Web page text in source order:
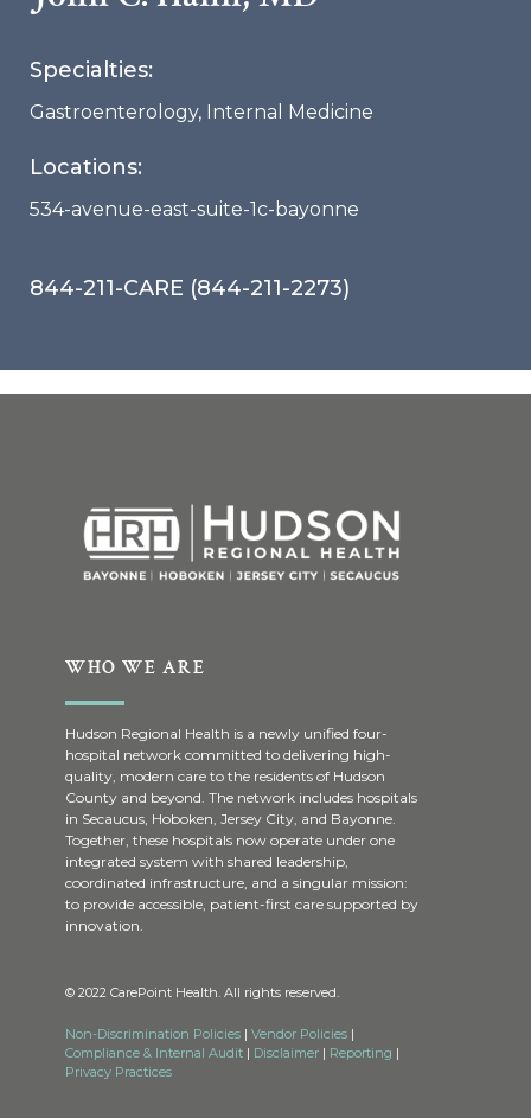
Specialties:
Gastroenterology, Internal Medicine
Locations:
534-avenue-east-suite-1c-bayonne
844-211-CARE (844-211-2273)
WHO WE ARE
Hudson Regional Health is a newly unified four-
hospital network committed to delivering high-
quality, modern care to the residents of Hudson
County and beyond. The network includes hospitals
in Secaucus, Hoboken, Jersey City, and Bayonne.
Together, these hospitals now operate under one
integrated system with shared leadership,
coordinated infrastructure, and a singular mission:
to provide accessible, patient-first care supported by
innovation.
© 2022 CarePoint Health. All rights reserved.
Non-Discrimination Policies | Vendor Policies |
Compliance & Internal Audit | Disclaimer | Reporting |
Privacy Practices